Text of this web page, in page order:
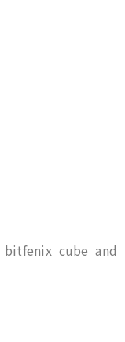
cube and